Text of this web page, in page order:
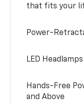
that fits your
Power-
LED
Hands-Free
and Above